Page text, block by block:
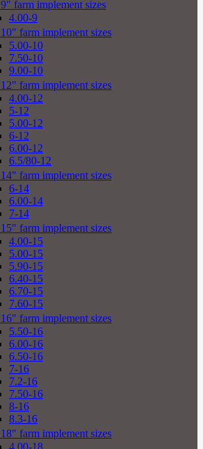
9" farm implement sizes
4.00-9
10" farm implement sizes
5.00-10
7.50-10
9.00-10
12" farm implement sizes
4.00-12
5-12
5.00-12
6-12
6.00-12
6.5/80-12
14" farm implement sizes
6-14
6.00-14
7-14
15" farm implement sizes
4.00-15
5.00-15
5.90-15
6.40-15
6.70-15
7.60-15
16" farm implement sizes
5.50-16
6.00-16
6.50-16
7-16
7.2-16
7.50-16
8-16
8.3-16
18" farm implement sizes
4.00-18